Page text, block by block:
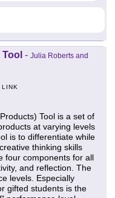
- Julia Roberts and
LINK
Tool is a set of
at varying levels
is to differentiate while
thinking skills
four components for all
and reflection. The
levels. Especially
gifted students is the